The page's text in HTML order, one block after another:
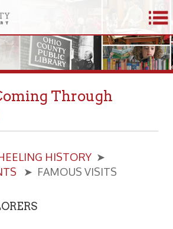
Through
HISTORY ➤
➤ FAMOUS VISITS